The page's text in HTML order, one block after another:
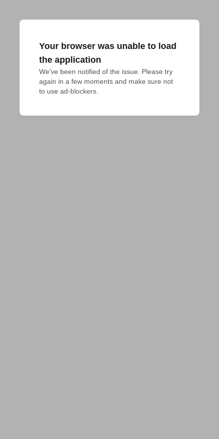
Your browser was unable to load
the application
We've been notified of the issue. Please try
again in a few moments and make sure not
to use ad-blockers.